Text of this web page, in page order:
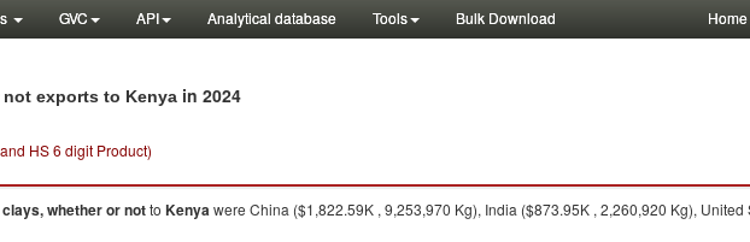
GVC API Analytical database Tools Bulk Download Home
exports to Kenya in 2024
HS 6 digit Product)
whether or notto Kenyawere China ($1,822.59K , 9,253,970 Kg), India ($873.95K , 2,260,920 Kg),